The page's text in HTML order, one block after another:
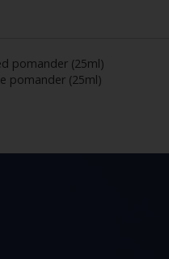
pomander (25ml)
pomander (25ml)